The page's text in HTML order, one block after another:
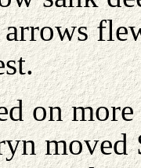
on
moved